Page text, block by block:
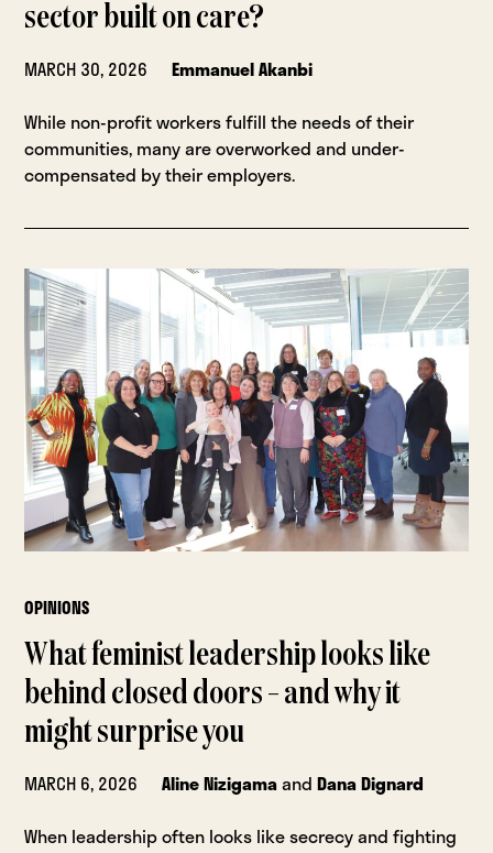
sector built on care?
MARCH 30, 2026
Emmanuel Akanbi
While non-profit workers fulfill the needs of their
communities, many are overworked and under-
compensated by their employers.
OPINIONS
What feminist leadership looks like
behind closed doors – and why it
might surprise you
MARCH 6, 2026 Aline NizigamaandDana Dignard
When leadership often looks like secrecy and fighting